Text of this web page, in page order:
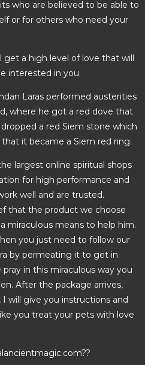
who are believed to be able to
or for others who need your
get a high level of love that will
interested in you.
Laras performed austerities
where he got a red dove that
a red Siem stone which
it became a Siem red ring.
largest online spiritual shops
for high performance and
well and are trusted.
that the product we choose
miraculous means to help him.
you just need to follow our
by permeating it to get in
in this miraculous way you
After the package arrives,
will give you instructions and
you treat your pets with love